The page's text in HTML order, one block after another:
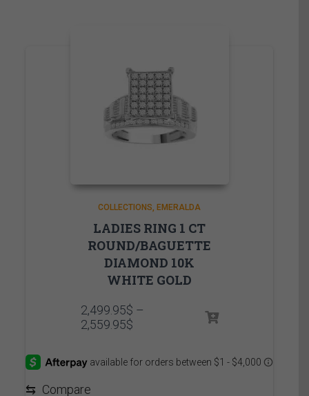
COLLECTIONS EMERALDA
LADIES RING 1 CT
ROUND/BAGUETTE
DIAMOND 10K
WHITE GOLD
2,499.95$ –
2,559.95$Price
through
⇆ Compare